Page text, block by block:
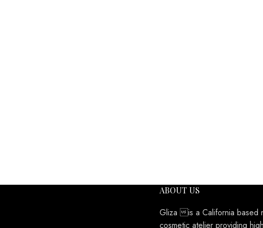
ABOUT US
Gliza is a California based
cosmetic atelier providing